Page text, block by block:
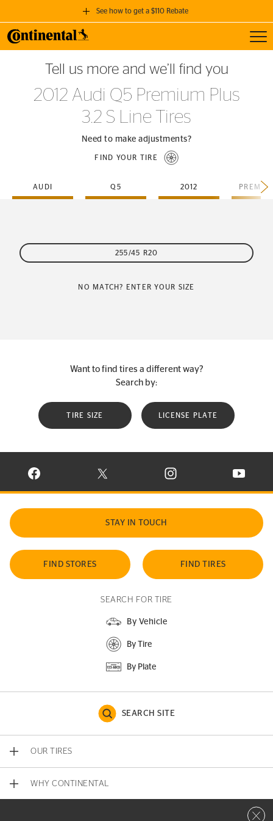
See how to get a $110 Rebate
GET A $110 REBATE
when you purchase a set of 4 qualifying Continental Tires!
SEE FULL DETAILS
Tell us more and we’ll find you
2012 Audi Q5 Premium Plus
3.2 S Line Tires
Need to make adjustments?
FIND YOUR TIRE
AUDI Q5 2012
255/45 R20
NO MATCH? ENTER YOUR SIZE
Want to find tires a different way?
Search by:
TIRE SIZE LICENSE PLATE
VISIT CONTINENTAL TIRE ON FACEBOOK IN NEW WINDOW
VISIT CONTINENTAL TIRE ON X IN NEW
VISIT CONTINENTAL TIRE
VISIT
STAY IN TOUCH
FIND STORES FIND TIRES
SEARCH FOR TIRE
By Vehicle
By Tire
By Plate
SEARCH SITE
OUR TIRES
WHY CONTINENTAL
Close